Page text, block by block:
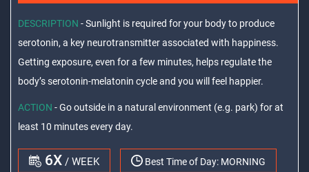
DESCRIPTION - Sunlight is required for your body to produce
serotonin, a key neurotransmitter associated with happiness.
Getting exposure, even for a few minutes, helps regulate the
body’s serotonin-melatonin cycle and you will feel happier.
ACTION - Go outside in a natural environment (e.g. park) for at
least 10 minutes every day.
6X / WEEK Best Time of Day: MORNING